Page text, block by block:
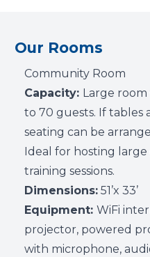
Our Rooms
Community Room
Capacity: Large
to 70 guests. If tables
seating can be
Ideal for hosting
training sessions.
Dimensions: 51’x 33’
Equipment: WiFi
projector, powered
with microphone,